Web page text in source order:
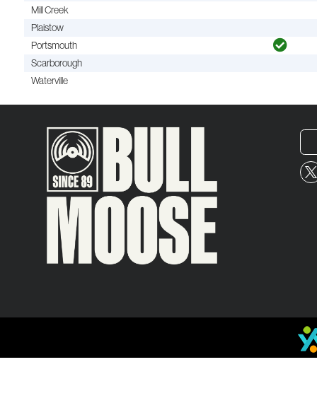
Mill Creek
Plaistow
Portsmouth
Scarborough
Waterville